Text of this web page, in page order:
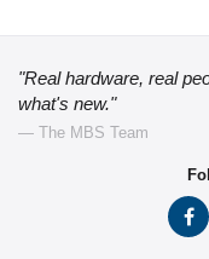
"Real hardware, real
what's new."
— The MBS Team